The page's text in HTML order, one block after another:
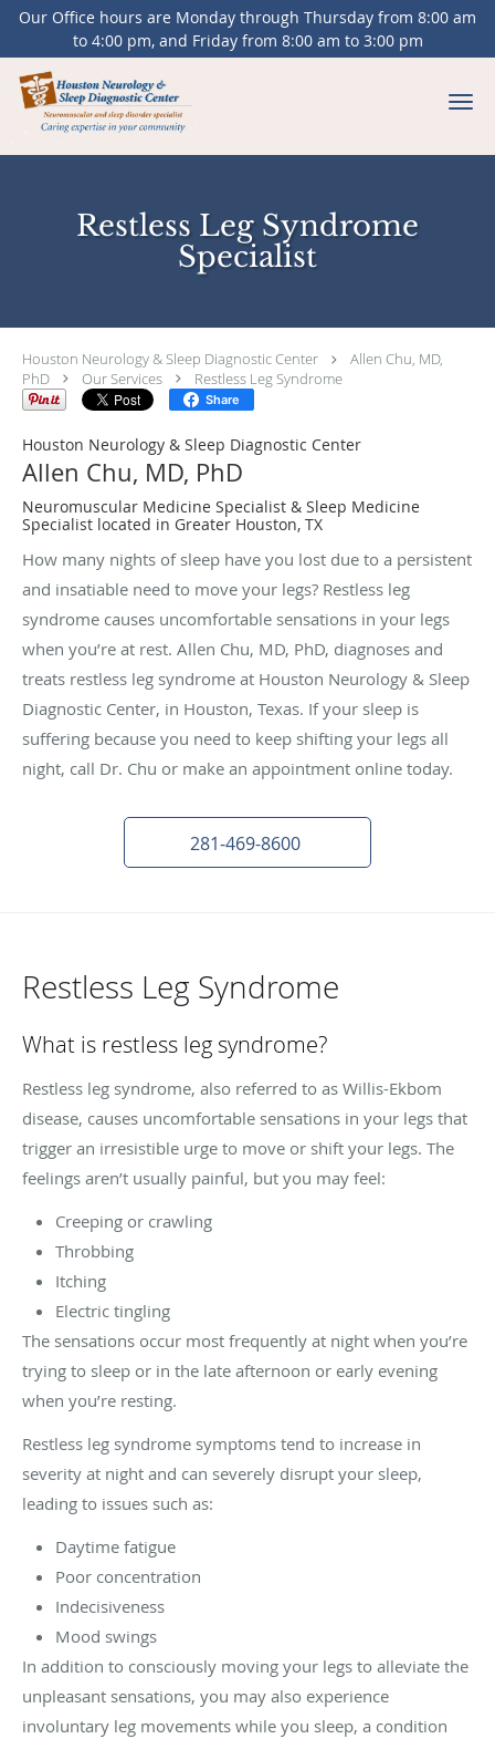
Our Office hours are Monday through Thursday from 8:00 am
to 4:00 pm, and Friday from 8:00 am to 3:00 pm
Skip to main content
Restless Leg Syndrome
Specialist
Houston Neurology & Sleep Diagnostic Center
Allen Chu, MD,
PhD
Our Services Restless Leg Syndrome
Share
Houston Neurology & Sleep Diagnostic Center
Allen Chu, MD, PhD
Neuromuscular Medicine Specialist & Sleep Medicine
Specialist located in Greater Houston, TX
How many nights of sleep have you lost due to a persistent
and insatiable need to move your legs? Restless leg
syndrome causes uncomfortable sensations in your legs
when you’re at rest. Allen Chu, MD, PhD, diagnoses and
treats restless leg syndrome at Houston Neurology & Sleep
Diagnostic Center, in Houston, Texas. If your sleep is
suffering because you need to keep shifting your legs all
night, call Dr. Chu or make an appointment online today.
281-469-8600
Restless Leg Syndrome
What is restless leg syndrome?
Restless leg syndrome, also referred to as Willis-Ekbom
disease, causes uncomfortable sensations in your legs that
trigger an irresistible urge to move or shift your legs. The
feelings aren’t usually painful, but you may feel:
Creeping or crawling
Throbbing
Itching
Electric tingling
The sensations occur most frequently at night when you’re
trying to sleep or in the late afternoon or early evening
when you’re resting.
Restless leg syndrome symptoms tend to increase in
severity at night and can severely disrupt your sleep,
leading to issues such as:
Daytime fatigue
Poor concentration
Indecisiveness
Mood swings
In addition to consciously moving your legs to alleviate the
unpleasant sensations, you may also experience
involuntary leg movements while you sleep, a condition